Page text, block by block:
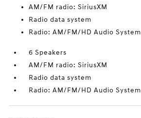
AM/FM radio: SiriusXM
Radio data system
Radio: AM/FM/HD Audio System
6 Speakers
AM/FM radio: SiriusXM
Radio data system
Radio: AM/FM/HD Audio System